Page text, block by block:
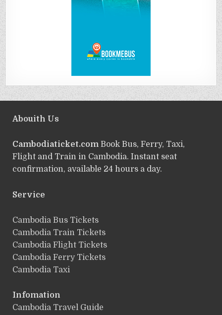
Abouith Us
Cambodiaticket.comBook Bus, Ferry, Taxi,
Flight and Train in Cambodia. Instant seat
confirmation, available 24 hours a day.
Service
ฺCambodia Bus Tickets
Cambodia Train Tickets
Cambodia Flight Tickets
Cambodia Ferry Tickets
Cambodia Taxi
Infomation
Cambodia Travel Guide